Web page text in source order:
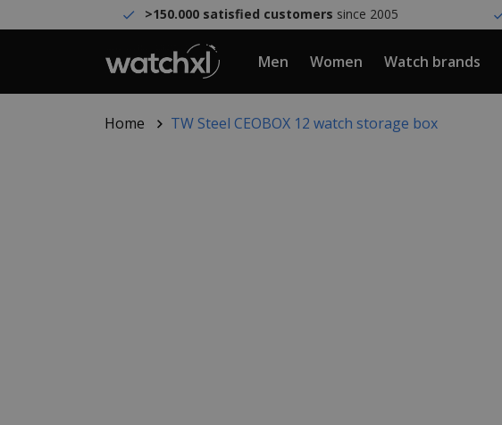
>150.000 satisfied customers since 2005
Men Women Watch brands
Home TW Steel CEOBOX 12 watch storage box